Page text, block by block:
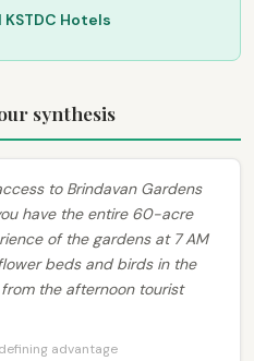
KSTDC Hotels
synthesis
to Brindavan Gardens
have the entire 60-acre
of the gardens at 7 AM
beds and birds in the
the afternoon tourist
advantage